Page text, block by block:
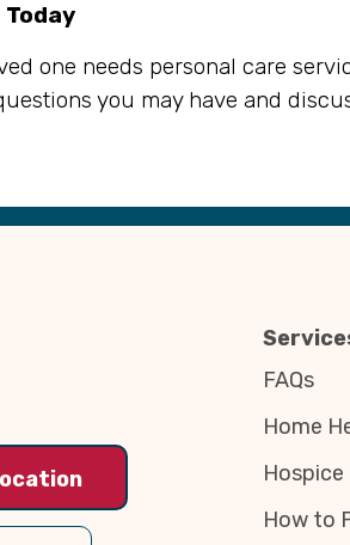
one needs personal care
you may have and
FAQs
Home
Hospice
How to